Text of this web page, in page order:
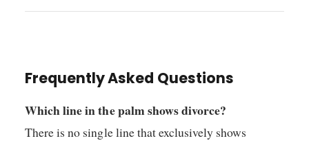
Frequently Asked Questions
Which line in the palm shows divorce?
There is no single line that exclusively shows